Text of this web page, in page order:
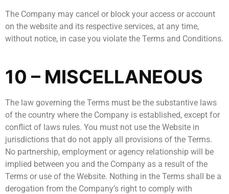
The Company may cancel or block your access or account
on the website and its respective services, at any time,
without notice, in case you violate the Terms and Conditions.
10 – MISCELLANEOUS
The law governing the Terms must be the substantive laws
of the country where the Company is established, except for
conflict of laws rules. You must not use the Website in
jurisdictions that do not apply all provisions of the Terms.
No partnership, employment or agency relationship will be
implied between you and the Company as a result of the
Terms or use of the Website. Nothing in the Terms shall be a
derogation from the Company’s right to comply with